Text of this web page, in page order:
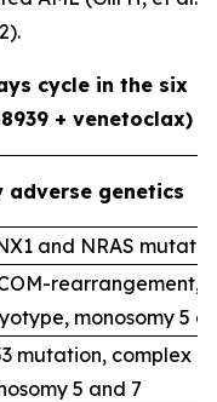
cycle in the six
+ venetoclax)
adverse genetics
and NRAS
rearrangement,
monosomy 5
mutation, complex
5 and 7